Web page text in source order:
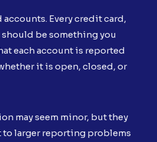
Every credit card,
be something you
each account is reported
it is open, closed, or
may seem minor, but they
larger reporting problems